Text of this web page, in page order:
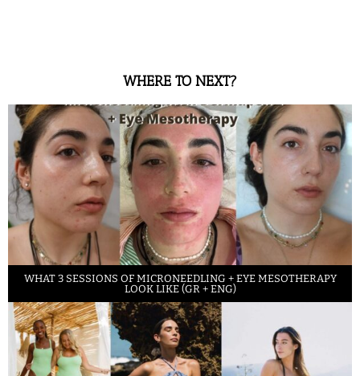
WHERE TO NEXT?
WHAT 3 SESSIONS OF MICRONEEDLING + EYE MESOTHERAPY
LOOK LIKE (GR + ENG)